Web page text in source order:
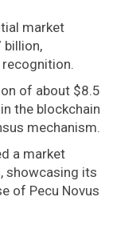
market
billion,
of about $8.5
the blockchain
mechanism.
a market
showcasing its
of Pecu Novus